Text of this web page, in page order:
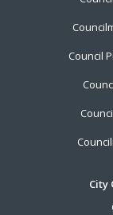
Council
City